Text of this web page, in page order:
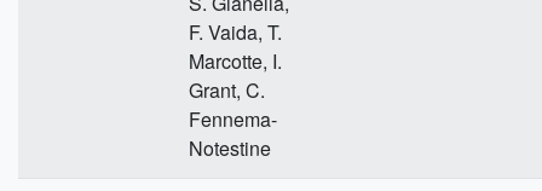
F. Vaida, T.
Marcotte, I.
Grant, C.
Fennema-
Notestine